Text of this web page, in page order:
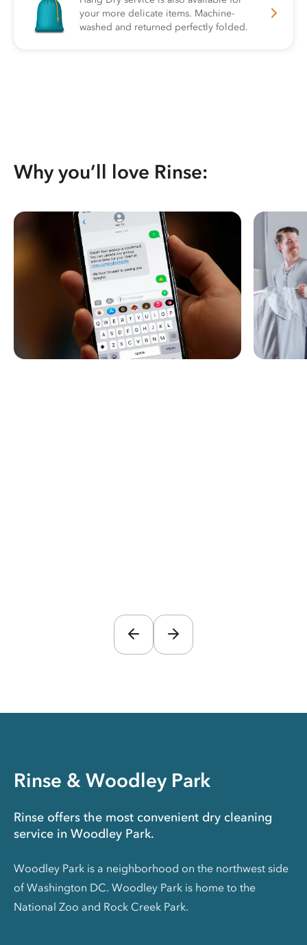
your more delicate items. Machine-
washed and returned perfectly folded.
Why you’ll love Rinse:
Rinse & Woodley Park
Rinse offers the most convenient dry cleaning
service in Woodley Park.
Woodley Park is a neighborhood on the northwest side
of Washington DC. Woodley Park is home to the
National Zoo and Rock Creek Park.